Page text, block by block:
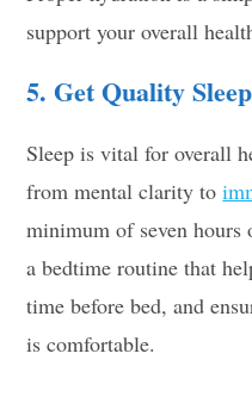
support your overall
5. Get Quality Sleep
Sleep is vital for overall
from mental clarity to
minimum of seven
a bedtime routine that
time before bed, and
is comfortable.